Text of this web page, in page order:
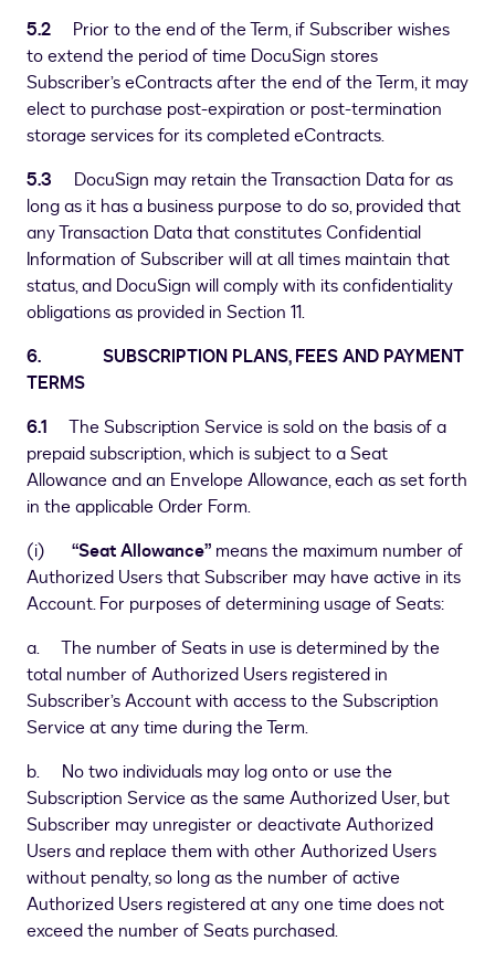
5.2 Prior to the end of the Term, if Subscriber wishes
to extend the period of time DocuSign stores
Subscriber’s eContracts after the end of the Term, it may
elect to purchase post-expiration or post-termination
storage services for its completed eContracts.
5.3 DocuSign may retain the Transaction Data for as
long as it has a business purpose to do so, provided that
any Transaction Data that constitutes Confidential
Information of Subscriber will at all times maintain that
status, and DocuSign will comply with its confidentiality
obligations as provided in Section 11.
6. SUBSCRIPTION PLANS, FEES AND PAYMENT
TERMS
6.1 The Subscription Service is sold on the basis of a
prepaid subscription, which is subject to a Seat
Allowance and an Envelope Allowance, each as set forth
in the applicable Order Form.
(i) “Seat Allowance” means the maximum number of
Authorized Users that Subscriber may have active in its
Account. For purposes of determining usage of Seats:
a. The number of Seats in use is determined by the
total number of Authorized Users registered in
Subscriber’s Account with access to the Subscription
Service at any time during the Term.
b. No two individuals may log onto or use the
Subscription Service as the same Authorized User, but
Subscriber may unregister or deactivate Authorized
Users and replace them with other Authorized Users
without penalty, so long as the number of active
Authorized Users registered at any one time does not
exceed the number of Seats purchased.